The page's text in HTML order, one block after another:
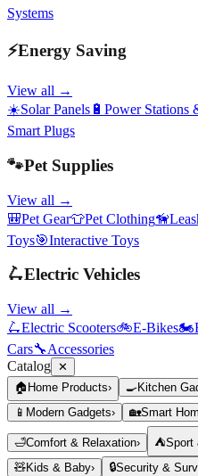
Systems
⚡Energy Saving
View all →
☀️Solar Panels 🔋 Power Stations
Smart Plugs
🐾Pet Supplies
View all →
🎒Pet Gear👕Pet Clothing🦮
Toys🎯Interactive Toys
🛴Electric Vehicles
View all →
🛴Electric Scooters🚲E-Bikes🏍️
Cars🔧Accessories
Catalog ✕
🏠 Home Products› 🍳Kitchen
📱 Modern Gadgets› 🏡Smart
🛁Comfort & Relaxation› ⛺Sport
🧸Kids & Baby› 🔒Security &